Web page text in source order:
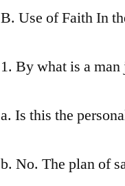
B. Use of Faith In
1. By what is a
a. Is this the
b. No. The plan of